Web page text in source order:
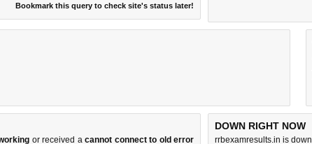
Bookmark this query to check site's status later!
or received acannot connect to old error
DOWN RIGHT NOW
rrbexamresults.in is down